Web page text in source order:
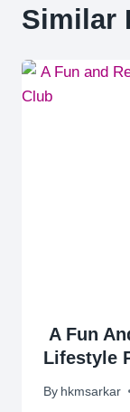
Similar
A Fun
Lifestyle
By hkmsarkar